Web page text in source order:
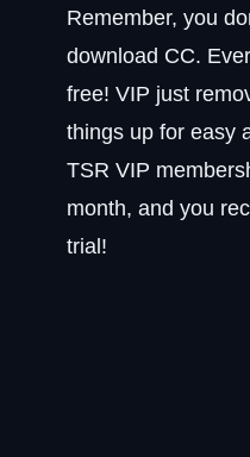
Remember, you
download CC.
free! VIP just
things up for easy
TSR VIP
month, and you
trial!